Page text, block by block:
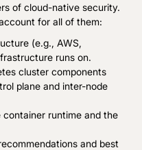
of cloud-native security.
for all of them:
(e.g., AWS,
runs on.
cluster components
plane and inter-node
runtime and the
and best